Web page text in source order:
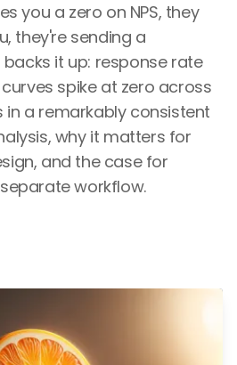
you a zero on NPS, they
they're sending a
it up: response rate
spike at zero across
a remarkably consistent
why it matters for
and the case for
workflow.